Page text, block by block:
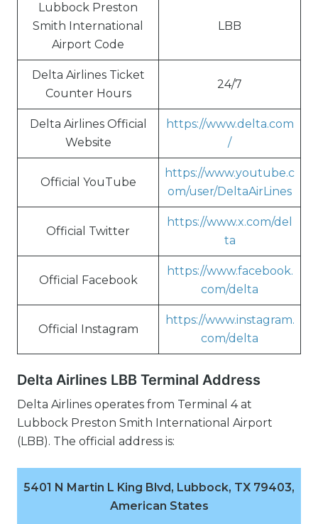
Lubbock Preston
Smith International
Airport Code
LBB
Delta Airlines Ticket
Counter Hours
24/7
Delta Airlines Official
Website
https://www.delta.com
/
Official YouTube
https://www.youtube.c
om/user/DeltaAirLines
Official Twitter
https://www.x.com/del
ta
Official Facebook
https://www.facebook.
com/delta
Official Instagram
https://www.instagram.
com/delta
Delta Airlines LBB Terminal Address
Delta Airlines operates from Terminal 4 at
Lubbock Preston Smith International Airport
(LBB). The official address is:
5401 N Martin L King Blvd, Lubbock, TX 79403,
American States